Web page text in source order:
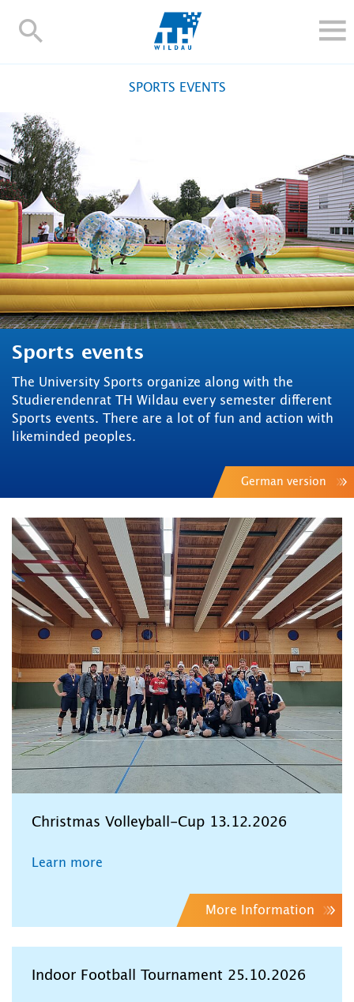
TH-
ALUMNI
UNIVERSITY
INTERNATIONAL
Contact and directions Webmail Moodle
TH Online-Portal Deutsch
SPORTS EVENTS
Sports events
The University Sports organize along with the
Studierendenrat TH Wildau every semester different
Sports events. There are a lot of fun and action with
likeminded peoples.
German version
Christmas Volleyball-Cup 13.12.2026
Learn more
More Information
Indoor Football Tournament 25.10.2026